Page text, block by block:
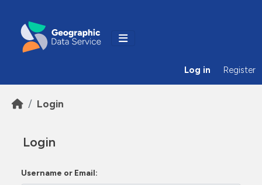
Log in Register
Login
Login
Username or Email